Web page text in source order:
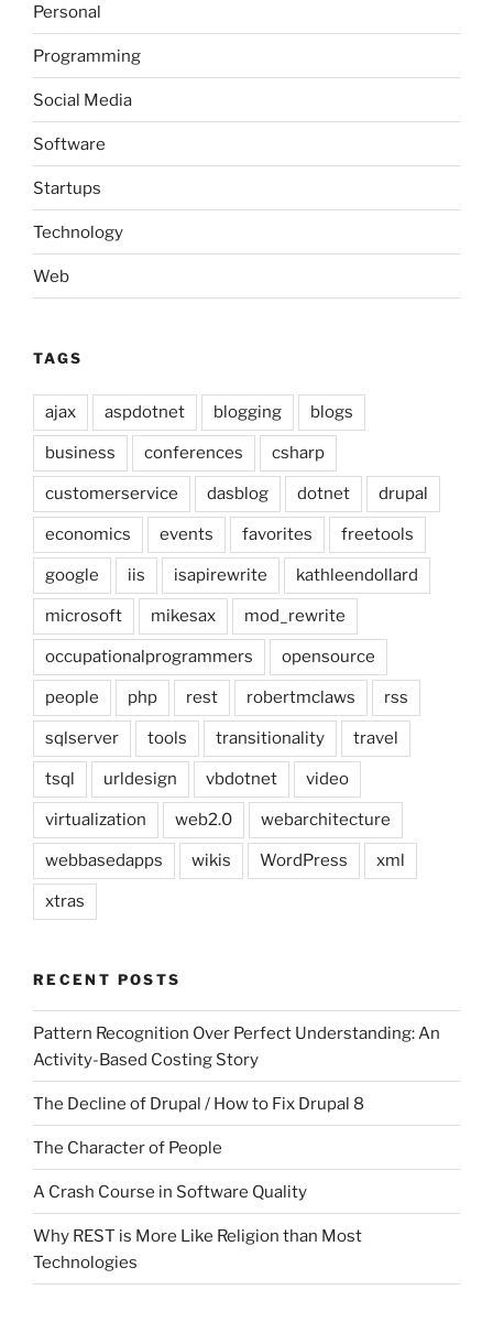
Personal
Programming
Social Media
Software
Startups
Technology
Web
TAGS
ajax aspdotnet blogging blogs
business conferences csharp
customerservice dasblog dotnet drupal
economics events favorites freetools
google iis isapirewrite kathleendollard
microsoft mikesax mod_rewrite
occupationalprogrammers opensource
people php rest robertmclaws rss
sqlserver tools transitionality travel
tsql urldesign vbdotnet video
virtualization web2.0 webarchitecture
webbasedapps wikis WordPress xml
xtras
RECENT POSTS
Pattern Recognition Over Perfect Understanding: An
Activity-Based Costing Story
The Decline of Drupal / How to Fix Drupal 8
The Character of People
A Crash Course in Software Quality
Why REST is More Like Religion than Most
Technologies